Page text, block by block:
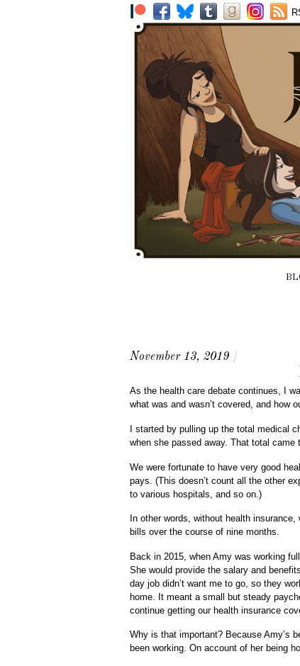
November 13, 2019 /
As the health care debate continues, I
what was and wasn’t covered, and how
I started by pulling up the total medical
when she passed away. That total came
We were fortunate to have very good
pays. (This doesn’t count all the other
to various hospitals, and so on.)
In other words, without health
bills over the course of nine months.
Back in 2015, when Amy was working
She would provide the salary and
day job didn’t want me to go, so they
home. It meant a small but steady
continue getting our health insurance
Why is that important? Because Amy’s
been working. On account of her being